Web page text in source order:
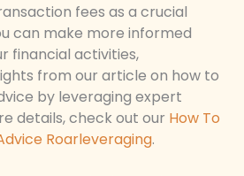
fees as a crucial
can make more informed
financial activities,
from our article on how to
by leveraging expert
details, check out our How To
Roarleveraging.